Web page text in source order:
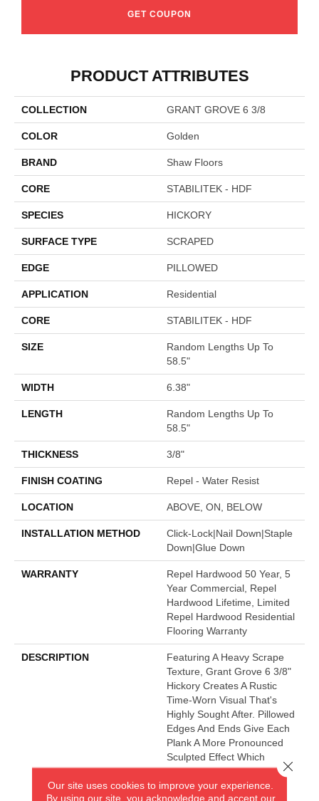
GET COUPON
PRODUCT ATTRIBUTES
COLLECTION GRANT GROVE 6 3/8
COLOR Golden
BRAND Shaw Floors
CORE STABILITEK - HDF
SPECIES HICKORY
SURFACE TYPE SCRAPED
EDGE PILLOWED
APPLICATION Residential
CORE STABILITEK - HDF
SIZE
Random Lengths Up To
58.5"
WIDTH 6.38"
LENGTH
Random Lengths Up To
58.5"
THICKNESS 3/8"
FINISH COATING Repel - Water Resist
LOCATION ABOVE, ON, BELOW
INSTALLATION METHOD
Click-Lock|Nail Down|Staple
Down|Glue Down
WARRANTY
Repel Hardwood 50 Year, 5
Year Commercial, Repel
Hardwood Lifetime, Limited
Repel Hardwood Residential
Flooring Warranty
DESCRIPTION
Featuring A Heavy Scrape
Texture, Grant Grove 6 3/8"
Hickory Creates A Rustic
Time-Worn Visual That's
Highly Sought After. Pillowed
Edges And Ends Give Each
Plank A More Pronounced
Sculpted Effect Which
Enhances The Versatile
Vintage Look. The Color
Our site uses cookies to improve your experience.
By using our site, you acknowledge and accept our
Close